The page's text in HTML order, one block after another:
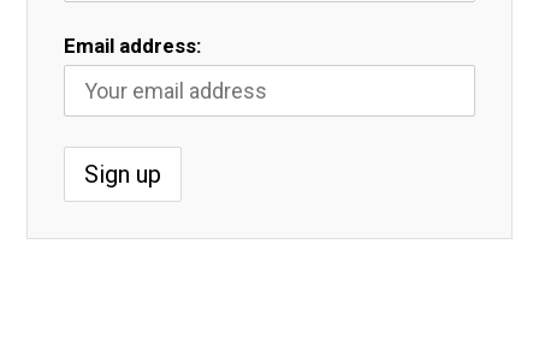
Email address: